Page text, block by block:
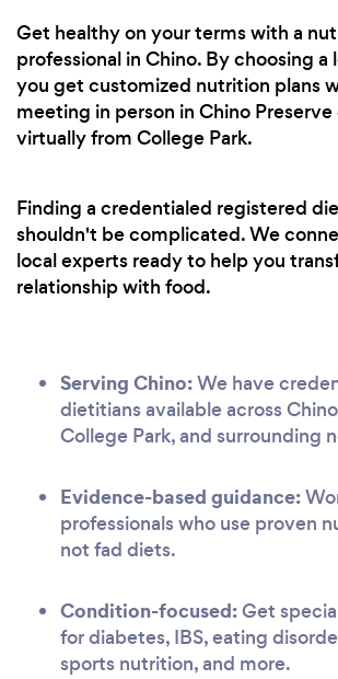
Get healthy on your terms with a
professional in Chino. By choosing a
you get customized nutrition plans
meeting in person in Chino
virtually from College Park.
Finding a credentialed registered
shouldn't be complicated. We
local experts ready to help you
relationship with food.
Serving Chino:We have
dietitians available across
College Park, and surrounding
Evidence-based guidance:
professionals who use proven
not fad diets.
Condition-focused:Get
for diabetes, IBS, eating
sports nutrition, and more.